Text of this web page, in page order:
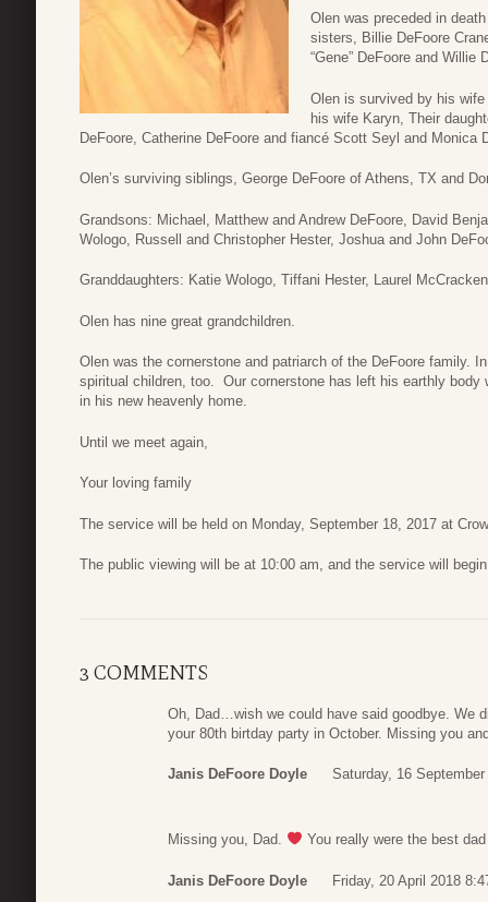
Olen was preceded in
sisters, Billie DeFoore
“Gene” DeFoore and Willie
Olen is survived by his
his wife Karyn, Their
DeFoore, Catherine DeFoore and fiancé Scott Seyl and Monica
Olen’s surviving siblings, George DeFoore of Athens, TX and
Grandsons: Michael, Matthew and Andrew DeFoore, David
Wologo, Russell and Christopher Hester, Joshua and John
Granddaughters: Katie Wologo, Tiffani Hester, Laurel
Olen has nine great grandchildren.
Olen was the cornerstone and patriarch of the DeFoore family.
spiritual children, too. Our cornerstone has left his earthly
in his new heavenly home.
Until we meet again,
Your loving family
The service will be held on Monday, September 18, 2017 at
The public viewing will be at 10:00 am, and the service will
3 COMMENTS
Oh, Dad…wish we could have said goodbye. We
your 80th birtday party in October. Missing you
Janis DeFoore Doyle Saturday, 16
Missing you, Dad. You really were the best
Janis DeFoore Doyle Friday, 20 April 2018